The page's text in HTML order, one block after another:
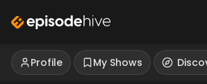
Profile My Shows